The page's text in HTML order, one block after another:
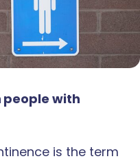
people with
is the term